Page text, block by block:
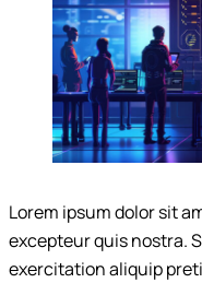
Lorem ipsum dolor sit
excepteur quis nostra.
exercitation aliquip